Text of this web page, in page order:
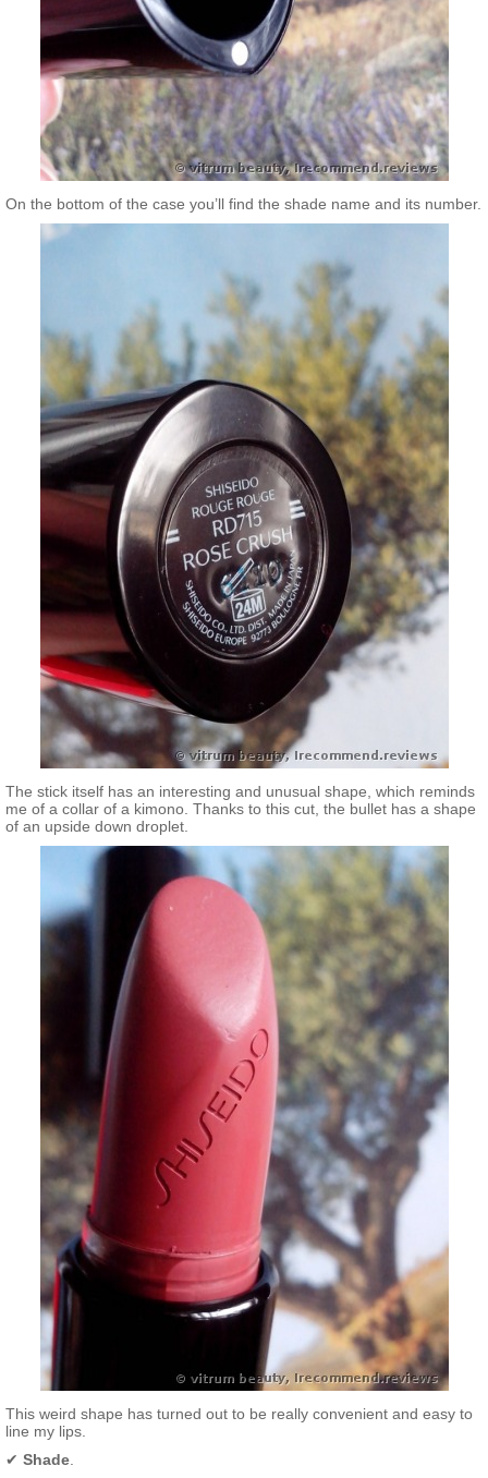
On the bottom of the case you’ll find the shade name and its number.
The stick itself has an interesting and unusual shape, which reminds
me of a collar of a kimono. Thanks to this cut, the bullet has a shape
of an upside down droplet.
This weird shape has turned out to be really convenient and easy to
line my lips.
✔ Shade